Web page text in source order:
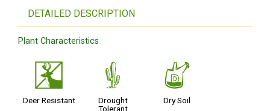
DETAILED DESCRIPTION
Plant Characteristics
e
Deer Resistant
2
Drought
Tolerant
w
Dry Soil